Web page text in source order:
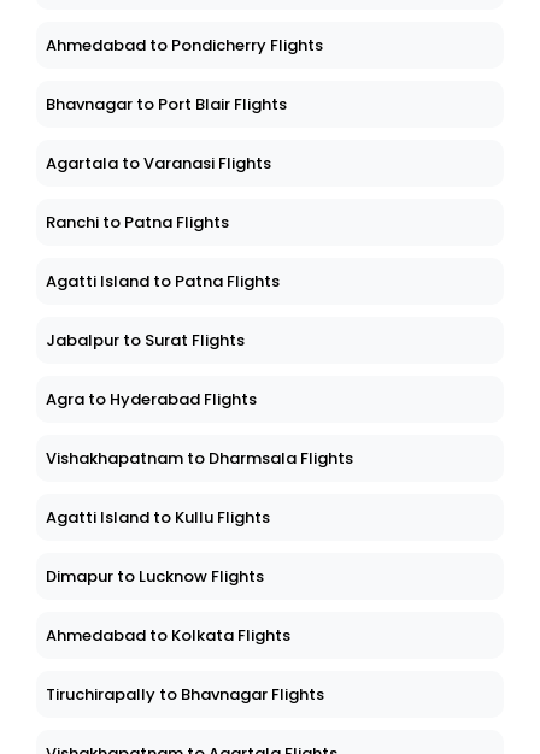
Ahmedabad to Pondicherry Flights
Bhavnagar to Port Blair Flights
Agartala to Varanasi Flights
Ranchi to Patna Flights
Agatti Island to Patna Flights
Jabalpur to Surat Flights
Agra to Hyderabad Flights
Vishakhapatnam to Dharmsala Flights
Agatti Island to Kullu Flights
Dimapur to Lucknow Flights
Ahmedabad to Kolkata Flights
Tiruchirapally to Bhavnagar Flights